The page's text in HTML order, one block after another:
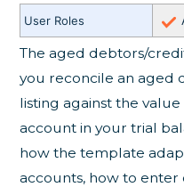
User Roles
The aged debtors/
you reconcile an aged
listing against the
account in your trial
how the template
accounts, how to